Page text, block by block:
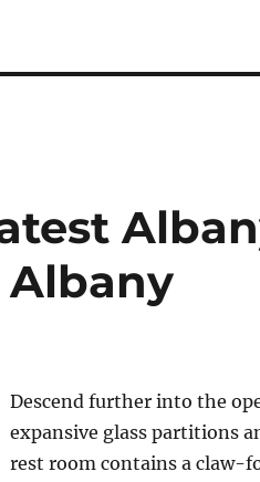
Descend further into the
expansive glass partitions
rest room contains a claw-